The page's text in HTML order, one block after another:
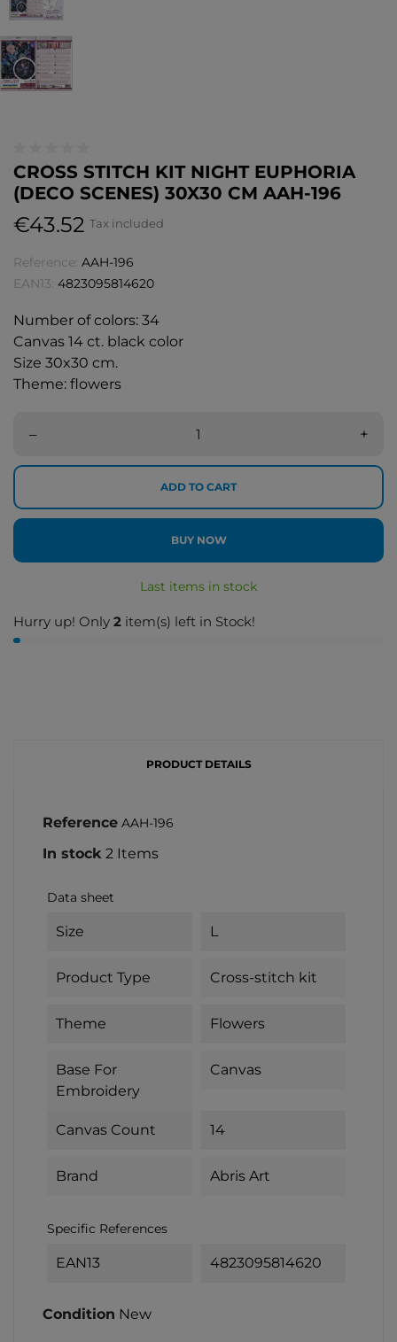
CROSS STITCH KIT NIGHT EUPHORIA
(DECO SCENES) 30X30 CM AAH-196
€43.52 Tax included
Reference: AAH-196
EAN13: 4823095814620
Number of colors: 34
Canvas 14 ct. black color
Size 30x30 cm.
Theme: flowers
– +
ADD TO CART
BUY NOW
Last items in stock
Hurry up! Only 2 item(s) left in Stock!
PRODUCT DETAILS
Reference AAH-196
In stock 2 Items
Data sheet
Size L
Product Type Cross-stitch kit
Theme Flowers
Base For
Embroidery
Canvas
Canvas Count 14
Brand Abris Art
Specific References
EAN13 4823095814620
Condition New